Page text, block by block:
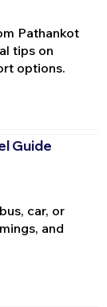
Pathankot
tips on
options.
Guide
car, or
and